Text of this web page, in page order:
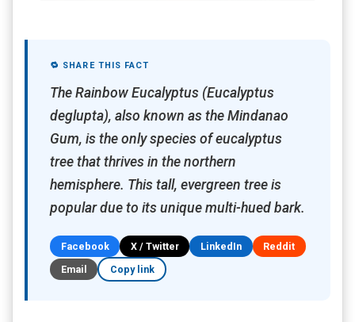
🔁 SHARE THIS FACT
The Rainbow Eucalyptus (Eucalyptus
deglupta), also known as the Mindanao
Gum, is the only species of eucalyptus
tree that thrives in the northern
hemisphere. This tall, evergreen tree is
popular due to its unique multi-hued bark.
Facebook X / Twitter LinkedIn
Reddit
Email
Copy link